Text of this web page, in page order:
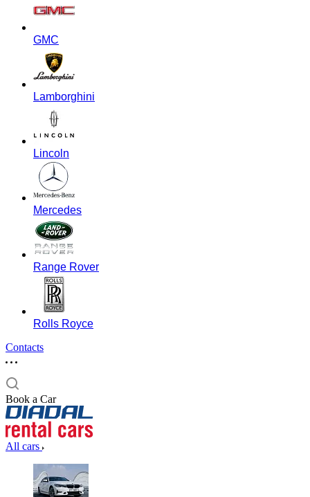
GMC
Lamborghini
Lincoln
Mercedes
Range Rover
Rolls Royce
Contacts
Book a Car
All cars